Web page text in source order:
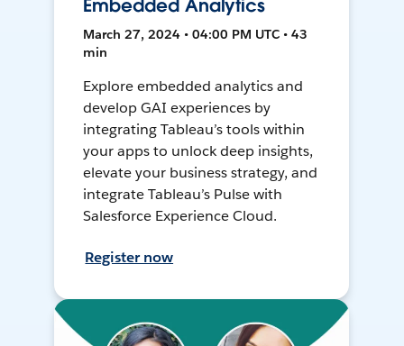
Embedded Analytics
March 27, 2024 • 04:00 PM UTC • 43
min
Explore embedded analytics and
develop GAI experiences by
integrating Tableau’s tools within
your apps to unlock deep insights,
elevate your business strategy, and
integrate Tableau’s Pulse with
Salesforce Experience Cloud.
Register now